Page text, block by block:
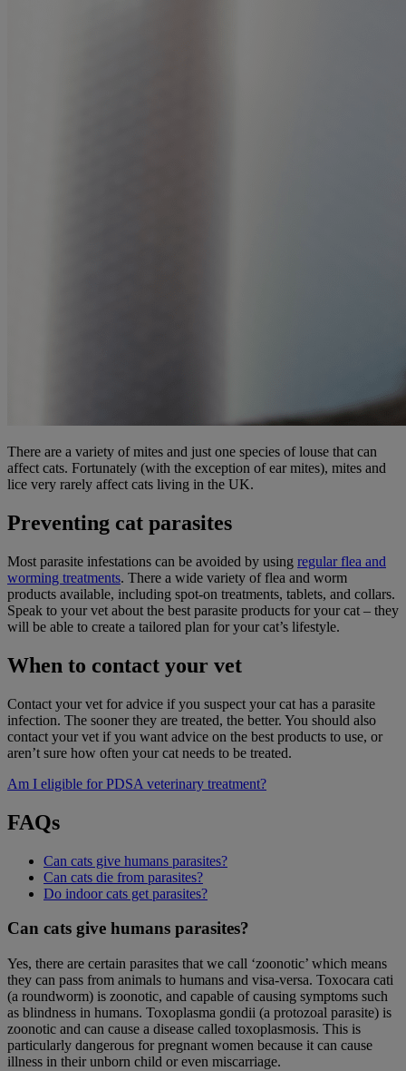
There are a variety of mites and just one species of louse that can
affect cats. Fortunately (with the exception of ear mites), mites and
lice very rarely affect cats living in the UK.
Preventing cat parasites
Most parasite infestations can be avoided by using regular flea and
worming treatments. There a wide variety of flea and worm
products available, including spot-on treatments, tablets, and collars.
Speak to your vet about the best parasite products for your cat – they
will be able to create a tailored plan for your cat’s lifestyle.
When to contact your vet
Contact your vet for advice if you suspect your cat has a parasite
infection. The sooner they are treated, the better. You should also
contact your vet if you want advice on the best products to use, or
aren’t sure how often your cat needs to be treated.
Am I eligible for PDSA veterinary treatment?
FAQs
Can cats give humans parasites?
Can cats die from parasites?
Do indoor cats get parasites?
Can cats give humans parasites?
Yes, there are certain parasites that we call ‘zoonotic’ which means
they can pass from animals to humans and visa-versa. Toxocara cati
(a roundworm) is zoonotic, and capable of causing symptoms such
as blindness in humans. Toxoplasma gondii (a protozoal parasite) is
zoonotic and can cause a disease called toxoplasmosis. This is
particularly dangerous for pregnant women because it can cause
illness in their unborn child or even miscarriage.